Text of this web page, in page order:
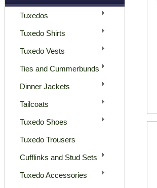
Tuxedos
Tuxedo Shirts
Tuxedo Vests
Ties and Cummerbunds
Dinner Jackets
Tailcoats
Tuxedo Shoes
Tuxedo Trousers
Cufflinks and Stud Sets
Tuxedo Accessories